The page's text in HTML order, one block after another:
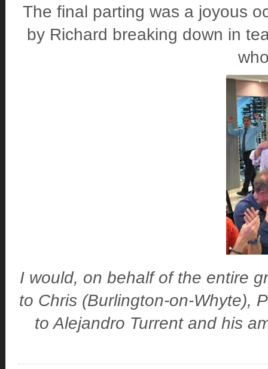
The final parting was a joyous
by Richard breaking down in
I would, on behalf of the entire
to Chris (Burlington-on-Whyte),
to Alejandro Turrent and his